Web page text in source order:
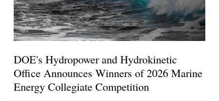
DOE's Hydropower and Hydrokinetic
Office Announces Winners of 2026 Marine
Energy Collegiate Competition